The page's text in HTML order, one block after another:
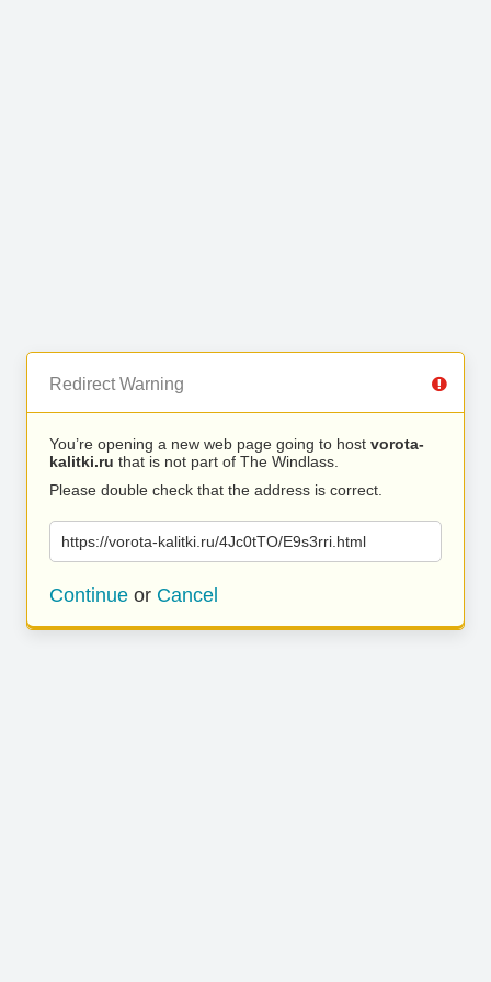
Redirect Warning
You’re opening a new web page going to host vorota-
kalitki.ru that is not part of The Windlass.
Please double check that the address is correct.
https://vorota-kalitki.ru/4Jc0tTO/E9s3rri.html
Continue or Cancel